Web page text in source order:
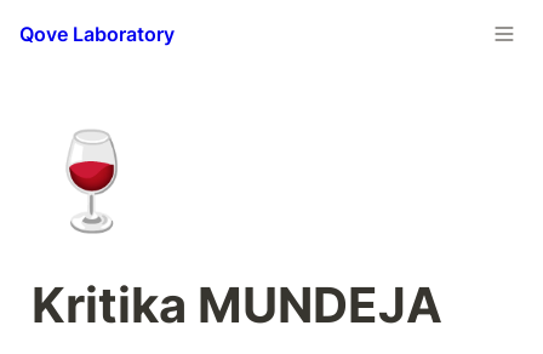
Qove Laboratory
🍷
Kritika MUNDEJA